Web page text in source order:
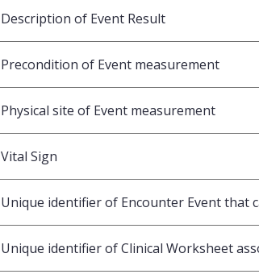
Description of Event Result
Precondition of Event measurement
Physical site of Event measurement
Vital Sign
Unique identifier of Encounter Event that
Unique identifier of Clinical Worksheet